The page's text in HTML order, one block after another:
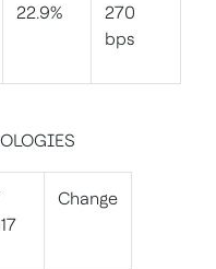
22.9%
270
bps
Change